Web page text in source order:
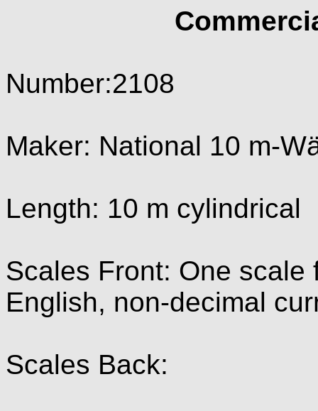
Number:2108
Maker: National 10 m-
Length: 10 m cylindrical
Scales Front: One
English, non-decimal
Scales Back: